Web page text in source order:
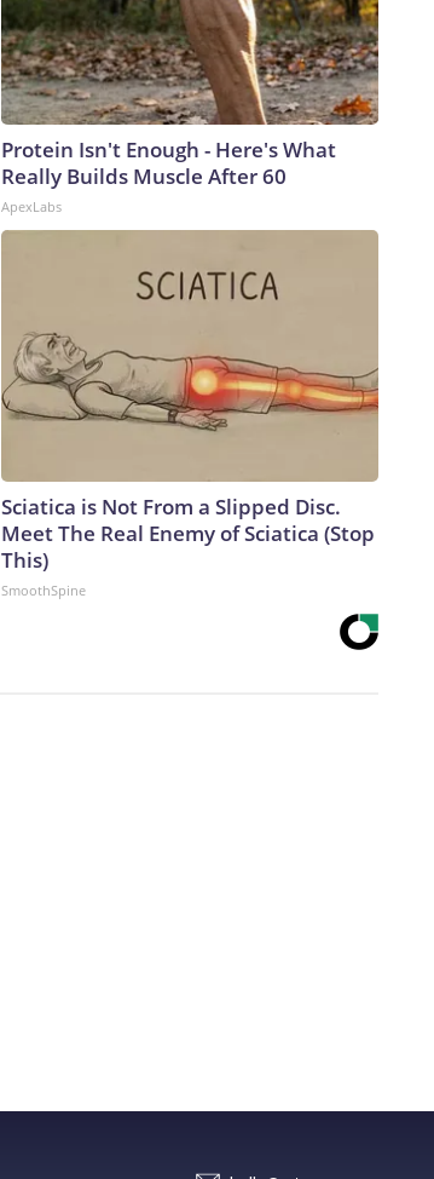
Protein Isn't Enough - Here's What
Really Builds Muscle After 60
ApexLabs
Sciatica is Not From a Slipped Disc.
Meet The Real Enemy of Sciatica (Stop
This)
SmoothSpine